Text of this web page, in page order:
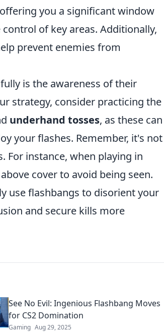
you a significant window
of key areas. Additionally,
prevent enemies from
is the awareness of their
strategy, consider practicing the
underhand tosses, as these can
your flashes. Remember, it's not
instance, when playing in
cover to avoid being seen.
use flashbangs to disorient your
and secure kills more
See No Evil: Ingenious Flashbang Moves
for CS2 Domination
Gaming Aug 29, 2025